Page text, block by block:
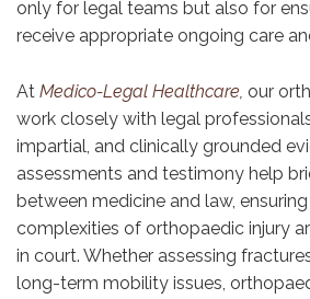
only for legal teams but also for
receive appropriate ongoing care
At Medico-Legal Healthcare, our
work closely with legal
impartial, and clinically grounded
assessments and testimony help
between medicine and law,
complexities of orthopaedic injury
in court. Whether assessing
long-term mobility issues,